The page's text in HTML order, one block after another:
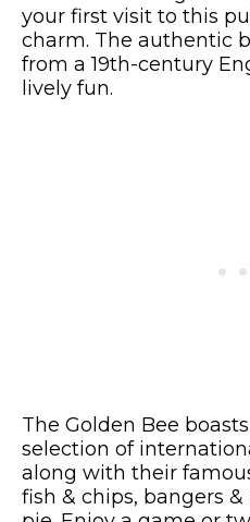
your first visit to this
charm. The authentic
from a 19th-century
lively fun.
The Golden Bee
selection of
along with their
fish & chips, bangers &